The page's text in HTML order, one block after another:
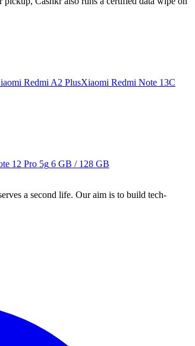
Redmi A2 PlusXiaomi Redmi Note 13C
12 Pro 5g 6 GB / 128 GB
a second life. Our aim is to build tech-